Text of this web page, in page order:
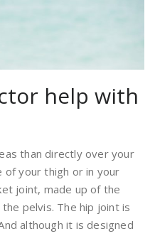
help with
than directly over your
of your thigh or in your
joint, made up of the
pelvis. The hip joint is
although it is designed